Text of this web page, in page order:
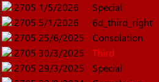
2705 1/5/2026
Special
2705 5/1/2026
6d_third_right
2705 25/6/2025
Consolation
2705 30/3/2025
Third
2705 29/3/2025
Special